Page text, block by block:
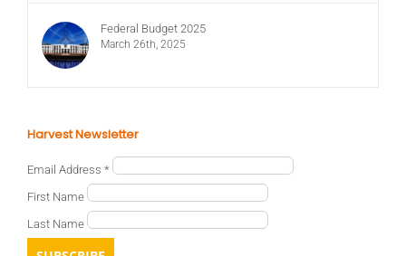
Federal Budget 2025
March 26th, 2025
Harvest Newsletter
Email Address *
First Name
Last Name